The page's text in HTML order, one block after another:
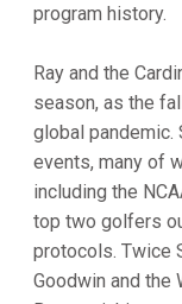
program history.
Ray and the
season, as the
global pandemic.
events, many of
including the
top two golfers
protocols. Twice
Goodwin and the